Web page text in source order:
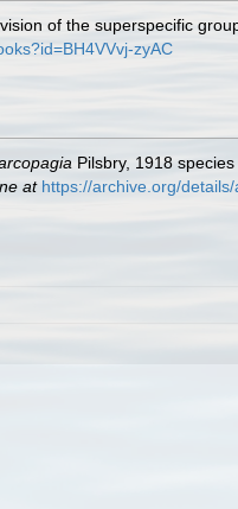
of the superspecific
zyAC
Pilsbry, 1918
at https://archive.org/